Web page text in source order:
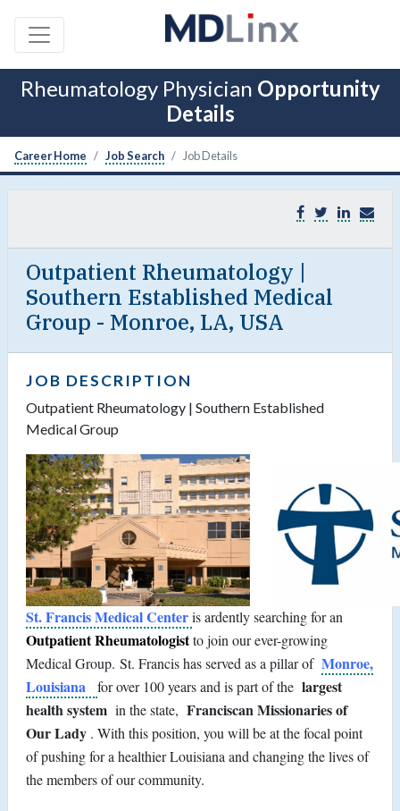
Rheumatology Physician Opportunity
Details
Career Home Job Search Job Details
Outpatient Rheumatology |
Southern Established Medical
Group - Monroe, LA, USA
JOB DESCRIPTION
Outpatient Rheumatology | Southern Established
Medical Group
St. Francis Medical Centeris ardently searching for an
Outpatient Rheumatologistto join our ever-growing
Medical Group. St. Francis has served as a pillar of Monroe,
Louisiana
for over 100 years and is part of the largest
health system in the state, Franciscan Missionaries of
Our Lady . With this position, you will be at the focal point
of pushing for a healthier Louisiana and changing the lives of
the members of our community.